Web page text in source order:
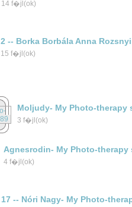
14 f�jl(ok)
2 -- Borka Borbála Anna
15 f�jl(ok)
Moljudy- My Photo-therapy
3 f�jl(ok)
Agnesrodin- My Photo-therapy
4 f�jl(ok)
17 -- Nóri Nagy- My Photo-